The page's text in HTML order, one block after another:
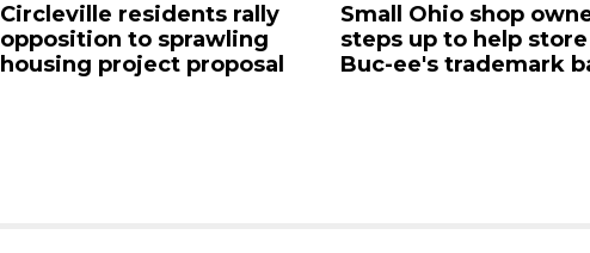
Small Ohio shop owner
steps up to help store in
Buc-ee's trademark battle
Traffic gridlocked on I-
near the Chicopee
West Springfield as